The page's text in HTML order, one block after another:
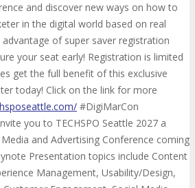
and discover new ways on how to
in the digital world based on real
of super saver registration
your seat early! Registration is limited
get the full benefit of this exclusive
today! Click on the link for more
#DigiMarCon
you to TECHSPO Seattle 2027 a
and Advertising Conference coming
Presentation topics include Content
Management, Usability/Design,